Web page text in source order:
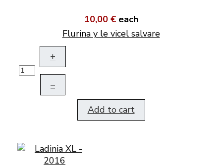
10,00 € each
Flurina y le vicel salvare
+
–
Add to cart